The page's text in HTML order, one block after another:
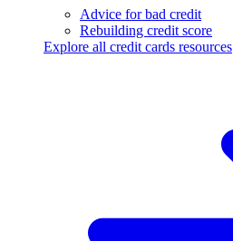
Advice for bad credit
Rebuilding credit score
Explore all credit cards resources